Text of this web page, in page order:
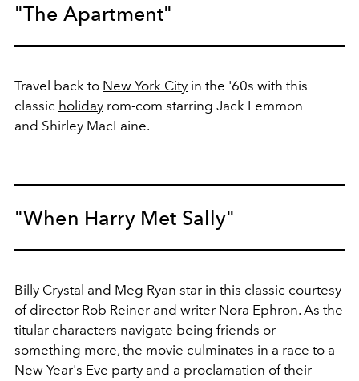
"The Apartment"
Travel back to New York City in the '60s with this
classic holiday rom-com starring Jack Lemmon
and Shirley MacLaine.
"When Harry Met Sally"
Billy Crystal and Meg Ryan star in this classic courtesy
of director Rob Reiner and writer Nora Ephron. As the
titular characters navigate being friends or
something more, the movie culminates in a race to a
New Year's Eve party and a proclamation of their